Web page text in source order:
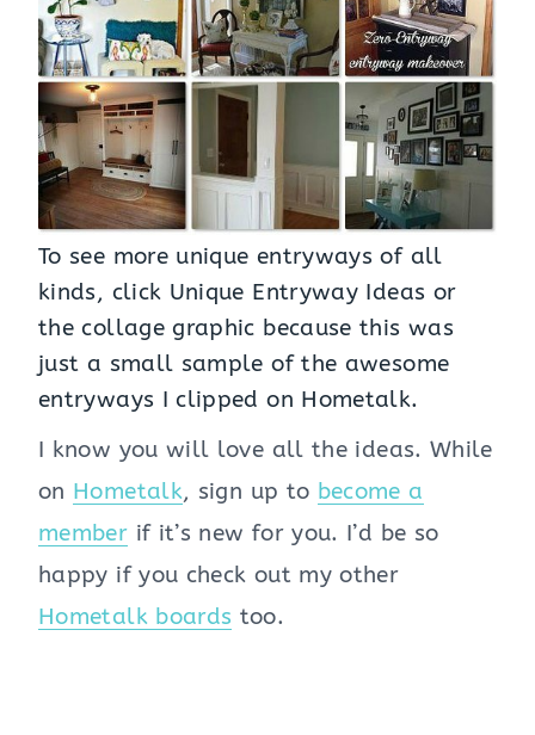
To see more unique entryways of all
kinds, click Unique Entryway Ideas or
the collage graphic because this was
just a small sample of the awesome
entryways I clipped on Hometalk.
I know you will love all the ideas. While
on Hometalk, sign up to become a
member if it’s new for you. I’d be so
happy if you check out my other
Hometalk boards too.